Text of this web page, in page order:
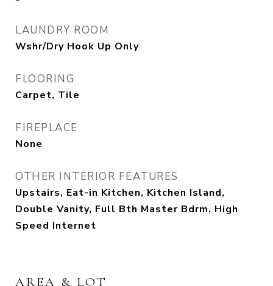
LAUNDRY ROOM
Wshr/Dry Hook Up Only
FLOORING
Carpet, Tile
FIREPLACE
None
OTHER INTERIOR FEATURES
Upstairs, Eat-in Kitchen, Kitchen Island,
Double Vanity, Full Bth Master Bdrm, High
Speed Internet
AREA & LOT